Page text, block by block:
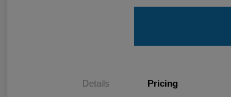
Details Pricing